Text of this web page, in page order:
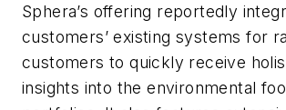
Sphera’s offering reportedly
customers’ existing systems for
customers to quickly receive
insights into the environmental